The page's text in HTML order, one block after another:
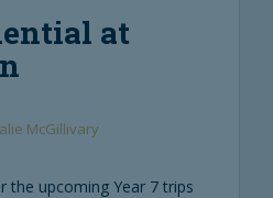
at
McGillivary
the upcoming Year 7 trips